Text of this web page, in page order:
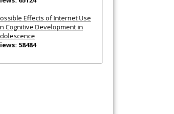
Effects of Internet Use
Cognitive Development in
58484